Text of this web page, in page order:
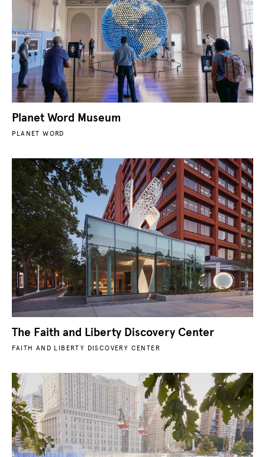
Planet Word Museum
PLANET WORD
The Faith and Liberty Discovery Center
FAITH AND LIBERTY DISCOVERY CENTER